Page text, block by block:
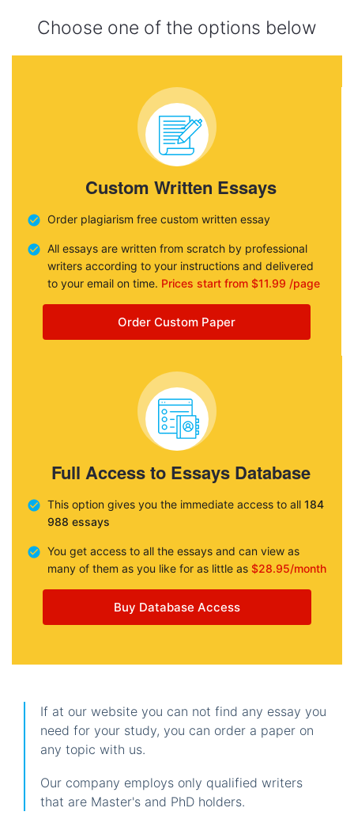
Choose one of the options below
Custom Written Essays
Order plagiarism free custom written essay
All essays are written from scratch by professional
writers according to your instructions and delivered
to your email on time. Prices start from $11.99 /page
Order Custom Paper
Full Access to Essays Database
This option gives you the immediate access to all 184
988 essays
You get access to all the essays and can view as
many of them as you like for as little as $28.95/month
Buy Database Access
If at our website you can not find any essay you
need for your study, you can order a paper on
any topic with us.
Our company employs only qualified writers
that are Master's and PhD holders.